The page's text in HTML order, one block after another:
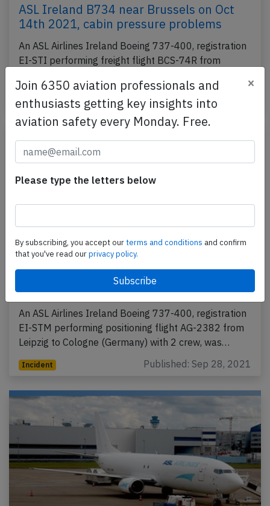
ASL Ireland B734 near Brussels on Oct
14th 2021, cabin pressure problems
An ASL Airlines Ireland Boeing 737-400, registration
EI-STI performing freight flight BCS-74R from
Incident Published: Oct 14, 2021
ASL Ireland B734 enroute on Jul 7th
2021, trim failure
An ASL Airlines Ireland Boeing 737-400, registration
EI-STM performing positioning flight AG-2382 from
Leipzig to Cologne (Germany) with 2 crew, was…
Incident Published: Sep 28, 2021
Join 6350 aviation professionals and
enthusiasts getting key insights into
aviation safety every Monday. Free.
×
Please type the letters below
By subscribing, you accept ourterms and conditions and confirm
that you've read ourprivacy policy.